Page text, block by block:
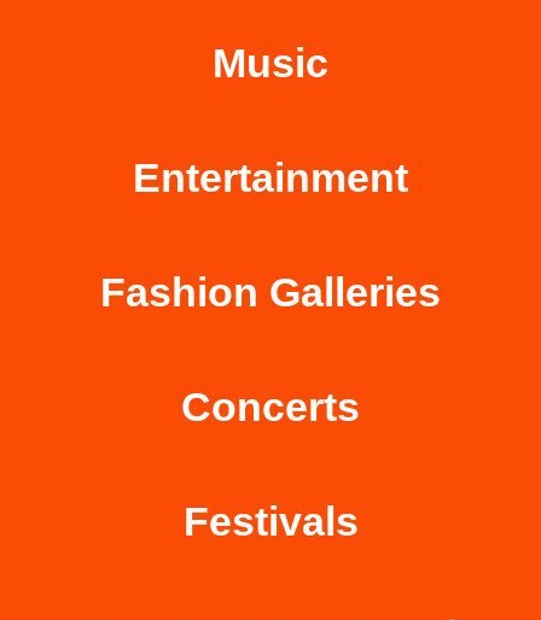
Music
Entertainment
Fashion Galleries
Concerts
Festivals